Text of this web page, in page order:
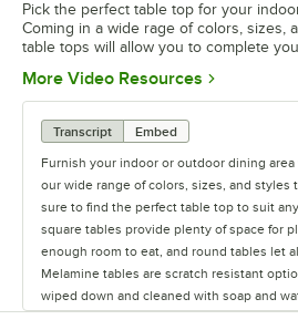
Pick the perfect table top for your
Coming in a wide rage of colors, sizes,
table tops will allow you to complete
More Video Resources Opens in
Transcript
Embed
Furnish your indoor or outdoor dining
our wide range of colors, sizes, and styles
sure to find the perfect table top to suit
square tables provide plenty of space for
enough room to eat, and round tables let
Melamine tables are scratch resistant
wiped down and cleaned with soap and